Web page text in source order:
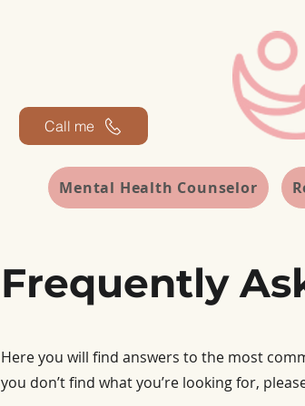
Call me
Mental Health Counselor
Frequently
Here you will find answers to the most
you don’t find what you’re looking for,